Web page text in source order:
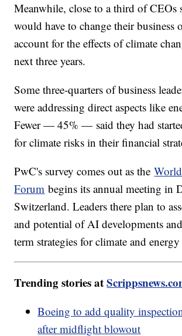
Meanwhile, close to a third of CEOs
would have to change their business
account for the effects of climate
next three years.
Some three-quarters of business
were addressing direct aspects like
Fewer — 45% — said they had
for climate risks in their financial
PwC's survey comes out as the
Forum begins its annual meeting in
Switzerland. Leaders there plan to
and potential of AI developments
term strategies for climate and energy
Trending stories at
Boeing to add quality
after midflight blowout